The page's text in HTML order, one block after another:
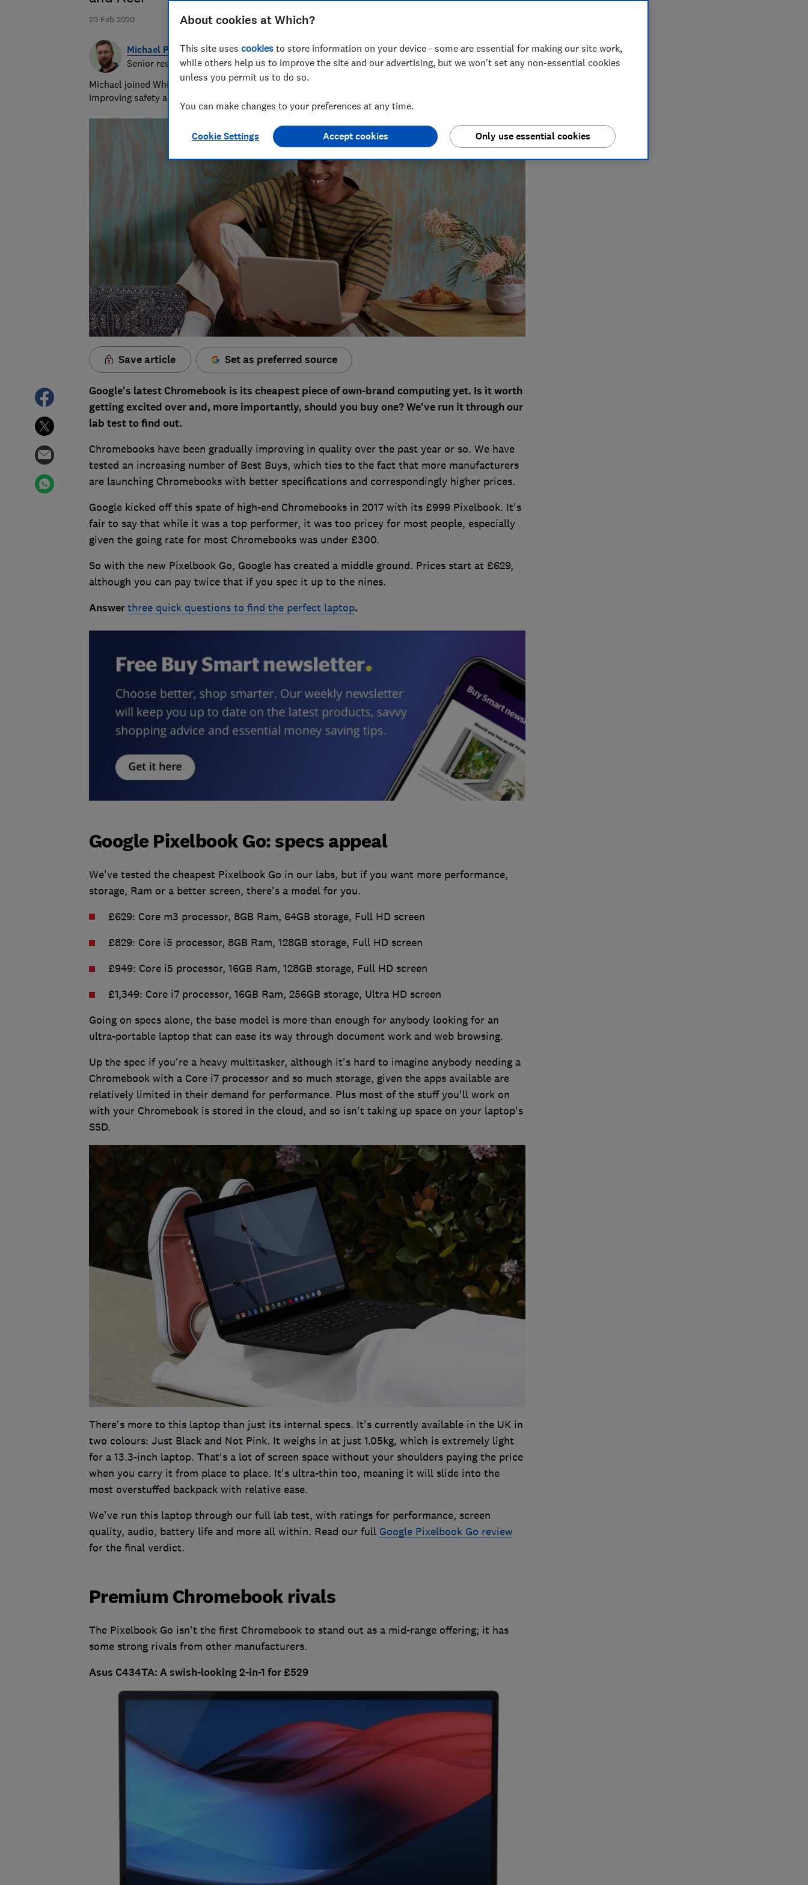
20 Feb 2020
Michael Passingham
Senior researcher & writer
Michael joined Which? in 2017 and is the senior researcher on the Cars team. He’s passionate about
improving safety and fairness for all road users — from drivers to pedestrians.
Save article Set as preferred source
Google's latest Chromebook is its cheapest piece of own-brand computing yet. Is it worth
getting excited over and, more importantly, should you buy one? We've run it through our
lab test to find out.
Chromebooks have been gradually improving in quality over the past year or so. We have
tested an increasing number of Best Buys, which ties to the fact that more manufacturers
are launching Chromebooks with better specifications and correspondingly higher prices.
Google kicked off this spate of high-end Chromebooks in 2017 with its £999 Pixelbook. It's
fair to say that while it was a top performer, it was too pricey for most people, especially
given the going rate for most Chromebooks was under £300.
So with the new Pixelbook Go, Google has created a middle ground. Prices start at £629,
although you can pay twice that if you spec it up to the nines.
Answerthree quick questions to find the perfect laptop.
Google Pixelbook Go: specs appeal
We've tested the cheapest Pixelbook Go in our labs, but if you want more performance,
storage, Ram or a better screen, there's a model for you.
£629: Core m3 processor, 8GB Ram, 64GB storage, Full HD screen
£829: Core i5 processor, 8GB Ram, 128GB storage, Full HD screen
£949: Core i5 processor, 16GB Ram, 128GB storage, Full HD screen
£1,349: Core i7 processor, 16GB Ram, 256GB storage, Ultra HD screen
Going on specs alone, the base model is more than enough for anybody looking for an
ultra-portable laptop that can ease its way through document work and web browsing.
Up the spec if you're a heavy multitasker, although it's hard to imagine anybody needing a
Chromebook with a Core i7 processor and so much storage, given the apps available are
relatively limited in their demand for performance. Plus most of the stuff you'll work on
with your Chromebook is stored in the cloud, and so isn't taking up space on your laptop's
SSD.
There's more to this laptop than just its internal specs. It's currently available in the UK in
two colours: Just Black and Not Pink. It weighs in at just 1.05kg, which is extremely light
for a 13.3-inch laptop. That's a lot of screen space without your shoulders paying the price
when you carry it from place to place. It's ultra-thin too, meaning it will slide into the
most overstuffed backpack with relative ease.
We've run this laptop through our full lab test, with ratings for performance, screen
quality, audio, battery life and more all within. Read our full Google Pixelbook Go review
for the final verdict.
Premium Chromebook rivals
The Pixelbook Go isn't the first Chromebook to stand out as a mid-range offering; it has
some strong rivals from other manufacturers.
Asus C434TA: A swish-looking 2-in-1 for £529
About cookies at Which?
This site uses cookies to store information on your device - some are essential for making our site work,
while others help us to improve the site and our advertising, but we won't set any non-essential cookies
unless you permit us to do so.
You can make changes to your preferences at any time.
Cookie Settings Only use essential cookies
Accept cookies